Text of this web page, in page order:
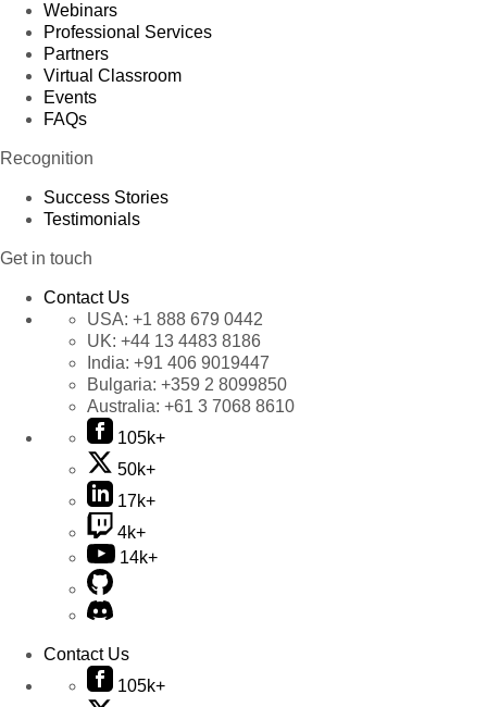
Webinars
Professional Services
Partners
Virtual Classroom
Events
FAQs
Recognition
Success Stories
Testimonials
Get in touch
Contact Us
USA: +1 888 679 0442
UK: +44 13 4483 8186
India: +91 406 9019447
Bulgaria: +359 2 8099850
Australia: +61 3 7068 8610
105k+
50k+
17k+
4k+
14k+
Contact Us
105k+